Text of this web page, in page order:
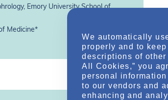
Emory University School of
Medicine*
We automatically
properly and to
descriptions of
All Cookies,” you
personal
to our vendors and
enhancing and